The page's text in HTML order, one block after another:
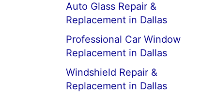
Auto Glass Repair &
Replacement in Dallas
Professional Car Window
Replacement in Dallas
Windshield Repair &
Replacement in Dallas